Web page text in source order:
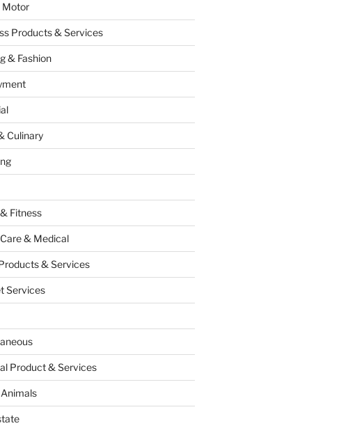
Motor
Products & Services
& Fashion
Culinary
Fitness
& Medical
& Services
Services
Product & Services